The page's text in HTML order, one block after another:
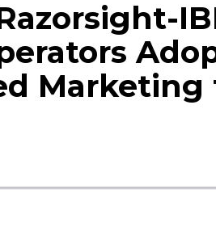
Marketing